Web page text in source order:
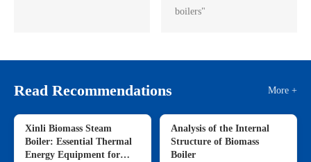
boilers"
Read Recommendations More +
Xinli Biomass Steam
Boiler: Essential Thermal
Energy Equipment for
Analysis of the Internal
Structure of Biomass
Boiler